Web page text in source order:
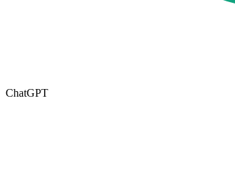
ChatGPT